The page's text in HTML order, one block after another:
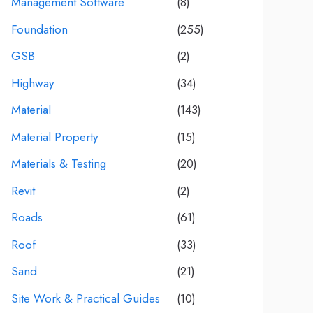
Foundation
(255)
GSB
(2)
Highway
(34)
Material
(143)
Material Property
(15)
Materials & Testing
(20)
Revit
(2)
Roads
(61)
Roof
(33)
Sand
(21)
Site Work & Practical Guides
(10)